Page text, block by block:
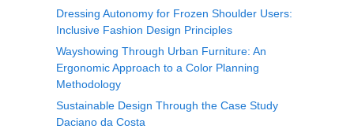
Dressing Autonomy for Frozen Shoulder Users:
Inclusive Fashion Design Principles
Wayshowing Through Urban Furniture: An
Ergonomic Approach to a Color Planning
Methodology
Sustainable Design Through the Case Study
Daciano da Costa